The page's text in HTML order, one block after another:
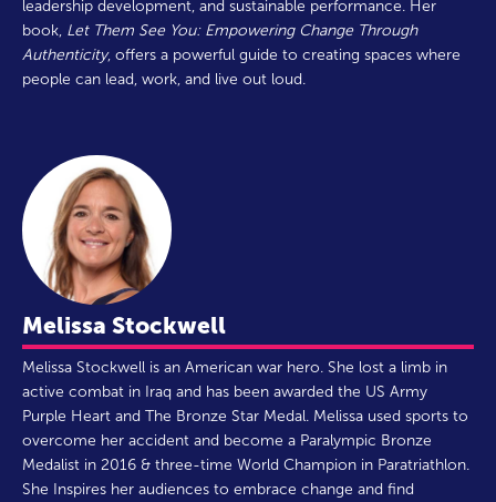
leadership development, and sustainable performance. Her
book, Let Them See You: Empowering Change Through
Authenticity, offers a powerful guide to creating spaces where
people can lead, work, and live out loud.
Melissa Stockwell
Melissa Stockwell is an American war hero. She lost a limb in
active combat in Iraq and has been awarded the US Army
Purple Heart and The Bronze Star Medal. Melissa used sports to
overcome her accident and become a Paralympic Bronze
Medalist in 2016 & three-time World Champion in Paratriathlon.
She Inspires her audiences to embrace change and find